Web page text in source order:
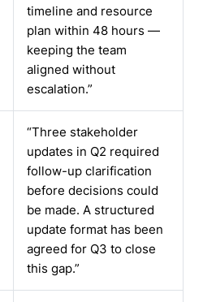
timeline and resource
plan within 48 hours —
keeping the team
aligned without
escalation.”
“Three stakeholder
updates in Q2 required
follow-up clarification
before decisions could
be made. A structured
update format has been
agreed for Q3 to close
this gap.”